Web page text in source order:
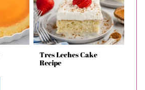
Tres Leches Cake
Recipe